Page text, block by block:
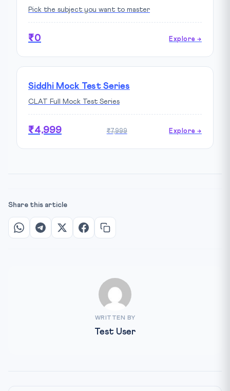
Pick the subject you want to master
₹0 Explore →
Siddhi Mock Test Series
CLAT Full Mock Test Series
₹4,999 ₹7,999 Explore →
Share this article
WRITTEN BY
Test User